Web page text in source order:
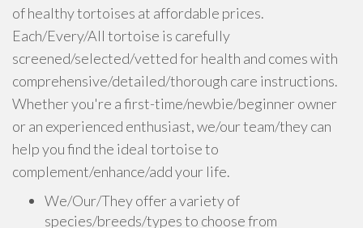
of healthy tortoises at affordable prices.
Each/Every/All tortoise is carefully
screened/selected/vetted for health and comes with
comprehensive/detailed/thorough care instructions.
Whether you're a first-time/newbie/beginner owner
or an experienced enthusiast, we/our team/they can
help you find the ideal tortoise to
complement/enhance/add your life.
We/Our/They offer a variety of
species/breeds/types to choose from